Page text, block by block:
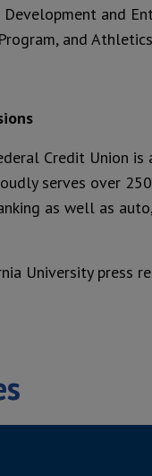
Development and
and
Credit Union
serves over
as well as
University press